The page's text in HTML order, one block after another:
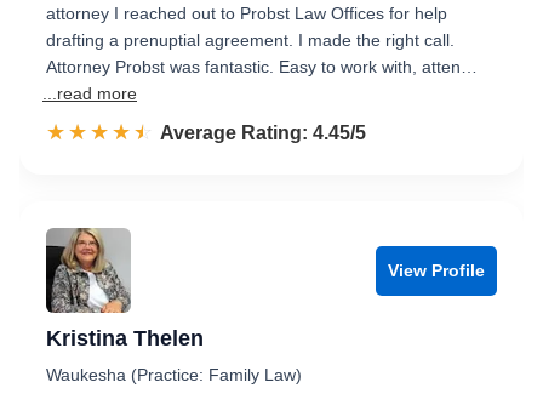
attorney I reached out to Probst Law Offices for help
drafting a prenuptial agreement. I made the right call.
Attorney Probst was fantastic. Easy to work with, atten…
...read more
☆☆☆☆☆
★★★★★ Rated 4.5 out of 5
Average Rating: 4.45/5
View Profile
Kristina Thelen
Waukesha (Practice: Family Law)